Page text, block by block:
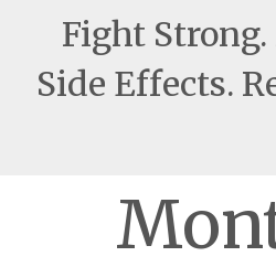
Fight
Side Effects.